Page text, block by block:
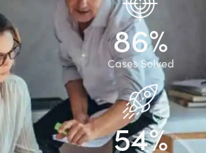
86%
Cases Solved
54%